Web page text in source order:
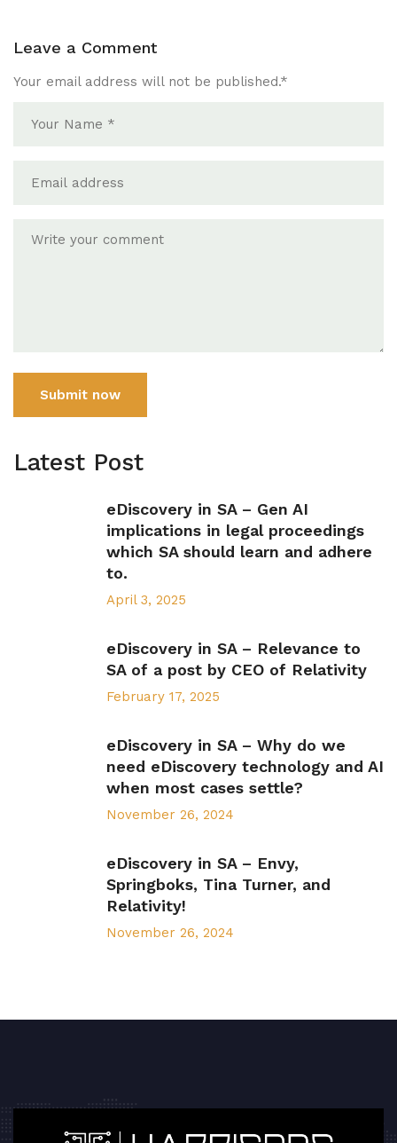
Leave a Comment
Your email address will not be published.*
Submit now
Latest Post
eDiscovery in SA – Gen AI
implications in legal proceedings
which SA should learn and adhere
to.
April 3, 2025
eDiscovery in SA – Relevance to
SA of a post by CEO of Relativity
February 17, 2025
eDiscovery in SA – Why do we
need eDiscovery technology and AI
when most cases settle?
November 26, 2024
eDiscovery in SA – Envy,
Springboks, Tina Turner, and
Relativity!
November 26, 2024